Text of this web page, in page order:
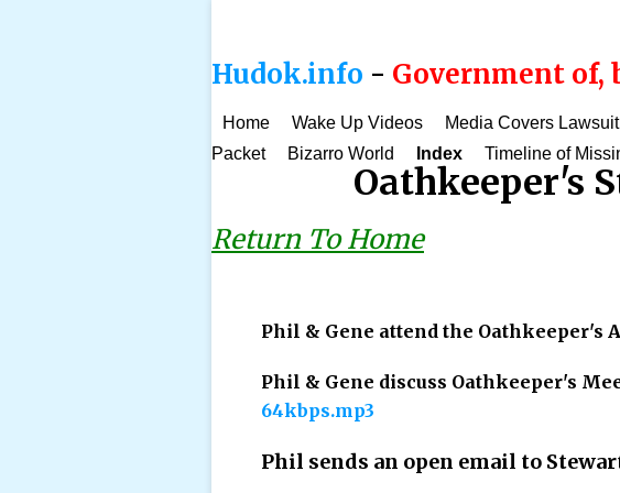
Hudok.info - Government of,
Home Wake Up Videos Media Covers Lawsuit
Packet
Bizarro World Index Timeline of
Oathkeeper's
Return To Home
Phil & Gene attend the Oathkeeper's
Phil & Gene discuss Oathkeeper's
64kbps.mp3
Phil sends an open email to